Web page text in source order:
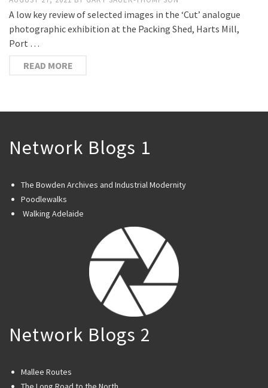
A low key review of selected images in the ‘Cut’ analogue
photographic exhibition at the Packing Shed, Harts Mill,
Port …
READ MORE
Network Blogs 1
The Bowden Archives and Industrial Modernity
Poodlewalks
Walking Adelaide
Network Blogs 2
Mallee Routes